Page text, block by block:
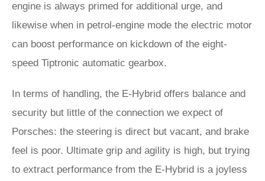
engine is always primed for additional urge, and
likewise when in petrol-engine mode the electric motor
can boost performance on kickdown of the eight-
speed Tiptronic automatic gearbox.
In terms of handling, the E-Hybrid offers balance and
security but little of the connection we expect of
Porsches: the steering is direct but vacant, and brake
feel is poor. Ultimate grip and agility is high, but trying
to extract performance from the E-Hybrid is a joyless